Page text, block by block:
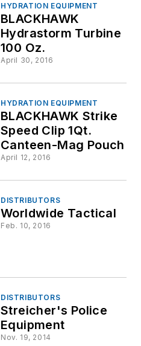
HYDRATION EQUIPMENT
BLACKHAWK
Hydrastorm Turbine
100 Oz.
April 30, 2016
HYDRATION EQUIPMENT
BLACKHAWK Strike
Speed Clip 1Qt.
Canteen-Mag Pouch
April 12, 2016
DISTRIBUTORS
Worldwide Tactical
Feb. 10, 2016
DISTRIBUTORS
Streicher's Police
Equipment
Nov. 19, 2014